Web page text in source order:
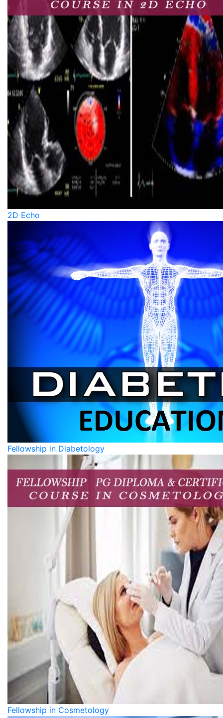
2D Echo
Fellowship in Diabetology
Fellowship in Cosmetology